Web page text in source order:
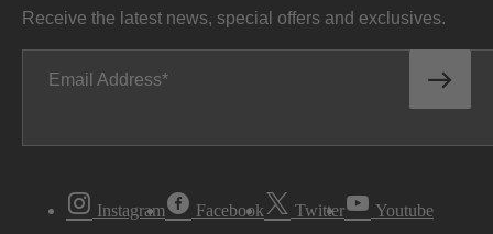
Receive the latest news, special offers and exclusives.
Email Address
Instagram Facebook Twitter Youtube